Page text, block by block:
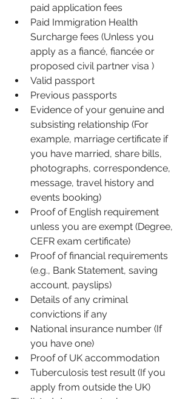
paid application fees
Paid Immigration Health
Surcharge fees (Unless you
apply as a fiancé, fiancée or
proposed civil partner visa )
Valid passport
Previous passports
Evidence of your genuine and
subsisting relationship (For
example, marriage certificate if
you have married, share bills,
photographs, correspondence,
message, travel history and
events booking)
Proof of English requirement
unless you are exempt (Degree,
CEFR exam certificate)
Proof of financial requirements
(e.g., Bank Statement, saving
account, payslips)
Details of any criminal
convictions if any
National insurance number (If
you have one)
Proof of UK accommodation
Tuberculosis test result (If you
apply from outside the UK)